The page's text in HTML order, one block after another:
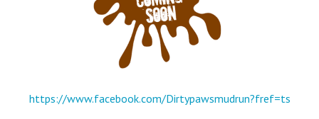
https://www.facebook.com/Dirtypawsmudrun?fref=ts